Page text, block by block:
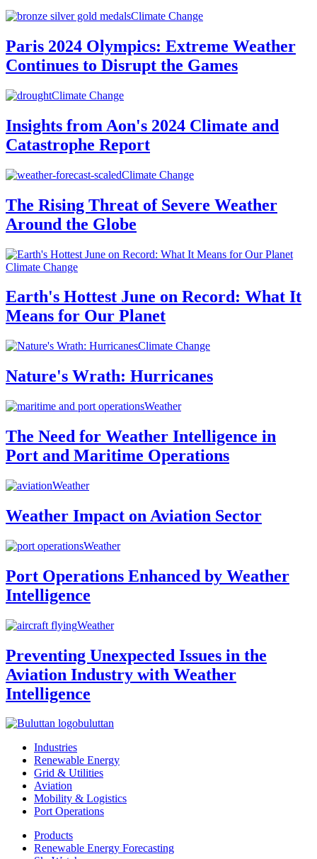
Climate Change
Paris 2024 Olympics: Extreme Weather
Continues to Disrupt the Games
Climate Change
Insights from Aon's 2024 Climate and
Catastrophe Report
Climate Change
The Rising Threat of Severe Weather
Around the Globe
Climate Change
Earth's Hottest June on Record: What It
Means for Our Planet
Climate Change
Nature's Wrath: Hurricanes
Weather
The Need for Weather Intelligence in
Port and Maritime Operations
Weather
Weather Impact on Aviation Sector
Weather
Port Operations Enhanced by Weather
Intelligence
Weather
Preventing Unexpected Issues in the
Aviation Industry with Weather
Intelligence
buluttan
Industries
Renewable Energy
Grid & Utilities
Aviation
Mobility & Logistics
Port Operations
Products
Renewable Energy Forecasting